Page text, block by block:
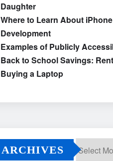
Daughter
Where to Learn About
Development
Examples of Publicly
Back to School Savings:
Buying a Laptop
ARCHIVES